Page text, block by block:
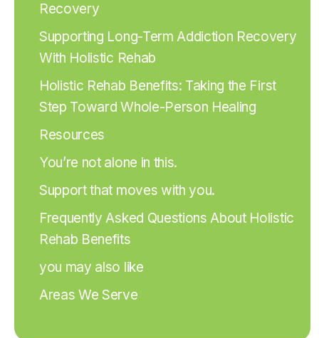
Recovery
Supporting Long-Term Addiction Recovery
With Holistic Rehab
Holistic Rehab Benefits: Taking the First
Step Toward Whole-Person Healing
Resources
You’re not alone in this.
Support that moves with you.
Frequently Asked Questions About Holistic
Rehab Benefits
you may also like
Areas We Serve